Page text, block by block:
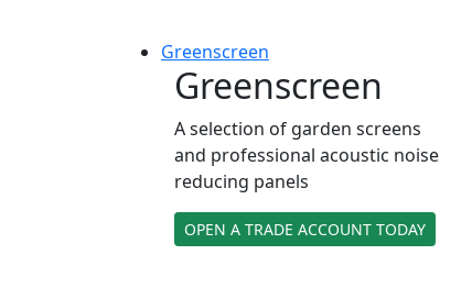
Greenscreen
Greenscreen
A selection of garden screens
and professional acoustic noise
reducing panels
OPEN A TRADE ACCOUNT TODAY